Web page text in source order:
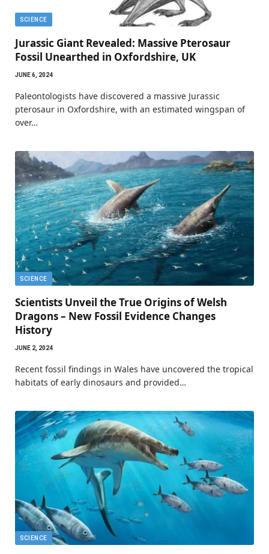
SCIENCE
Jurassic Giant Revealed: Massive Pterosaur
Fossil Unearthed in Oxfordshire, UK
JUNE 6, 2024
Paleontologists have discovered a massive Jurassic
pterosaur in Oxfordshire, with an estimated wingspan of
over…
SCIENCE
Scientists Unveil the True Origins of Welsh
Dragons – New Fossil Evidence Changes
History
JUNE 2, 2024
Recent fossil findings in Wales have uncovered the tropical
habitats of early dinosaurs and provided…
SCIENCE